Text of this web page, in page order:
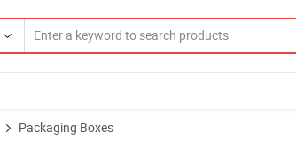
Packaging Boxes